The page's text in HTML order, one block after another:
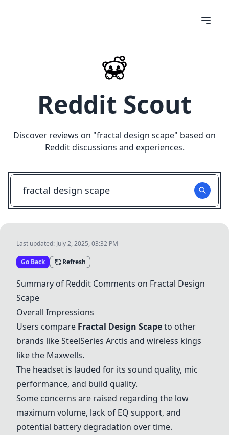
Reddit Scout
Discover reviews on "fractal design scape" based on
Reddit discussions and experiences.
Last updated: July 2, 2025, 03:32 PM
Go Back Refresh
Summary of Reddit Comments on Fractal Design
Scape
Overall Impressions
Users compare Fractal Design Scapeto other
brands likeSteelSeries Arctis and wireless kings
like the Maxwells.
The headset is lauded for its sound quality, mic
performance, and build quality.
Some concerns are raised regarding the low
maximum volume, lack of EQ support, and
potential battery degradation over time.